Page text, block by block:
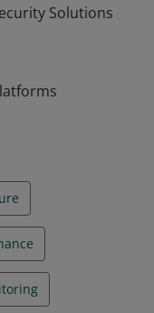
Solutions